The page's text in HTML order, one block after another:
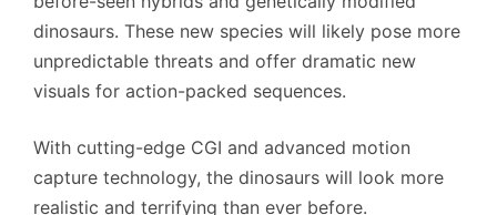
dinosaurs. These new species will likely pose more
unpredictable threats and offer dramatic new
visuals for action-packed sequences.
With cutting-edge CGI and advanced motion
capture technology, the dinosaurs will look more
realistic and terrifying than ever before.